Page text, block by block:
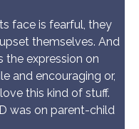
face is fearful, they
themselves. And
the expression on
and encouraging or,
this kind of stuff.
was on parent-child